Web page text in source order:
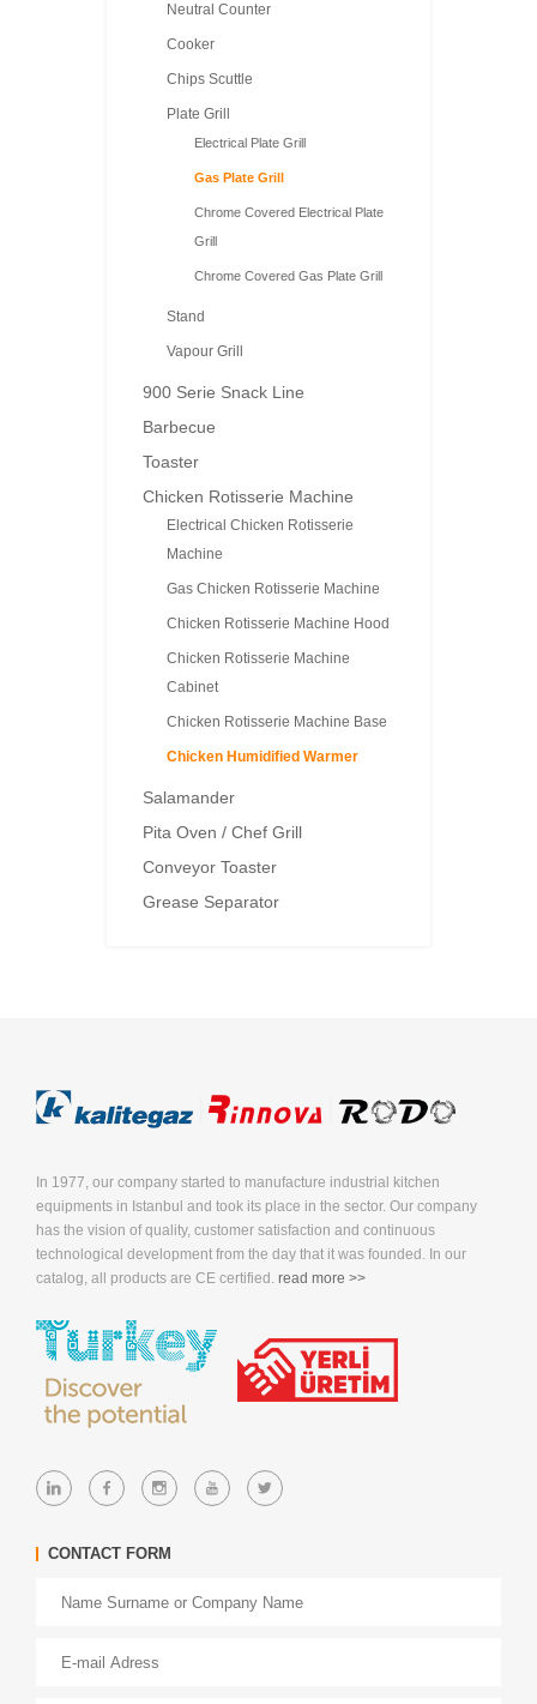
Neutral Counter
Cooker
Chips Scuttle
Plate Grill
Electrical Plate Grill
Gas Plate Grill
Chrome Covered Electrical Plate
Grill
Chrome Covered Gas Plate Grill
Stand
Vapour Grill
900 Serie Snack Line
Barbecue
Toaster
Chicken Rotisserie Machine
Electrical Chicken Rotisserie
Machine
Gas Chicken Rotisserie Machine
Chicken Rotisserie Machine Hood
Chicken Rotisserie Machine
Cabinet
Chicken Rotisserie Machine Base
Chicken Humidified Warmer
Salamander
Pita Oven / Chef Grill
Conveyor Toaster
Grease Separator
In 1977, our company started to manufacture industrial kitchen
equipments in Istanbul and took its place in the sector. Our company
has the vision of quality, customer satisfaction and continuous
technological development from the day that it was founded. In our
catalog, all products are CE certified. read more >>
CONTACT FORM